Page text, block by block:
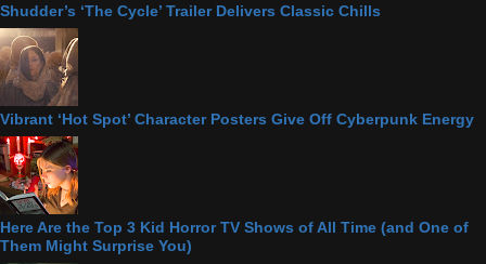
Shudder’s ‘The Cycle’ Trailer Delivers Classic Chills
Vibrant ‘Hot Spot’ Character Posters Give Off Cyberpunk Energy
Here Are the Top 3 Kid Horror TV Shows of All Time (and One of
Them Might Surprise You)